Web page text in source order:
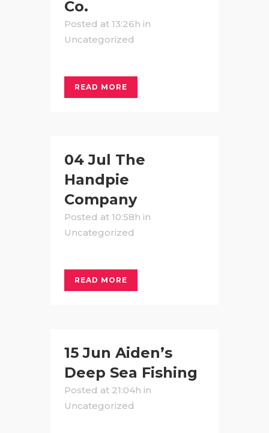
Co.
Posted at 13:26h in
Uncategorized
READ MORE
04 Jul The
Handpie
Company
Posted at 10:58h in
Uncategorized
READ MORE
15 Jun Aiden’s
Deep Sea Fishing
Posted at 21:04h in
Uncategorized